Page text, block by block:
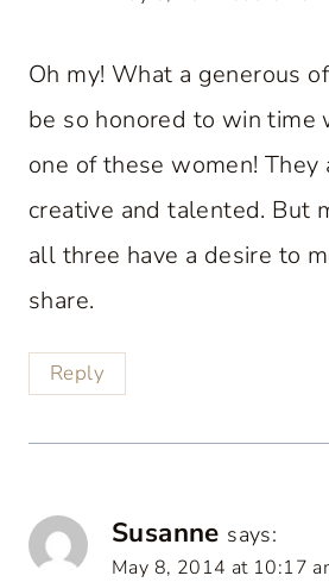
Oh my! What a generous
be so honored to win time
one of these women! They
creative and talented. But
all three have a desire to
share.
Reply
Susanne says:
May 8, 2014 at 10:17